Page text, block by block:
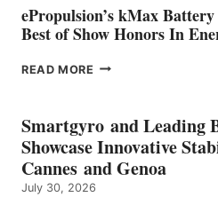
ePropulsion’s kMax
Best of Show Honors In
READ MORE EPROPULSION’S
EARNS
ICAST
2026
BEST
OF
Smartgyro and Leading
Showcase Innovative
Cannes and Genoa
July 30, 2026